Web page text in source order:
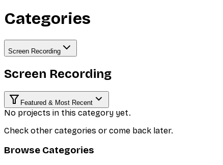
Categories
Screen Recording
Screen Recording
Featured & Most Recent
No projects in this category yet.
Check other categories or come back later.
Browse Categories